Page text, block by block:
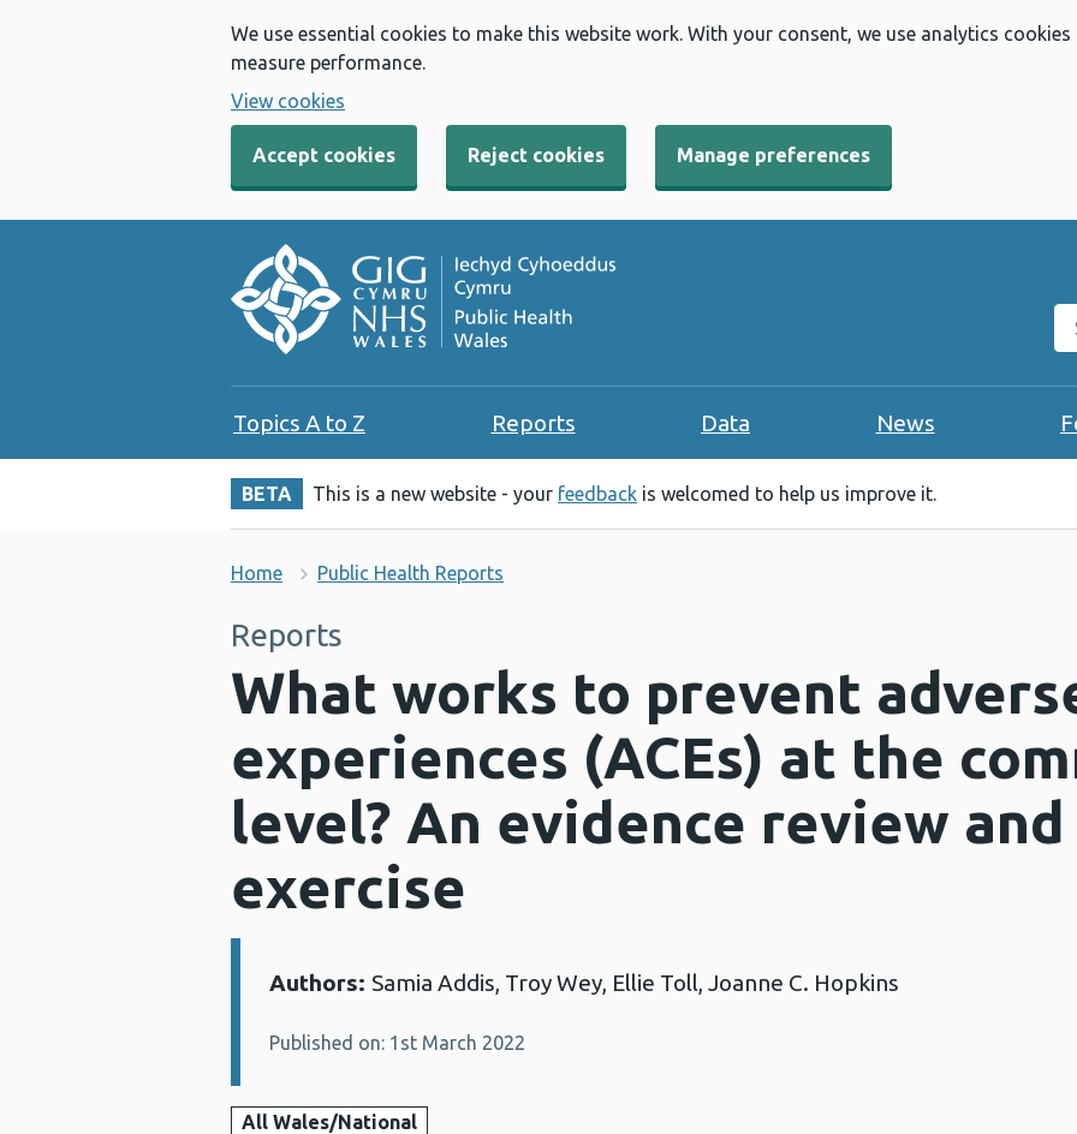
We use essential cookies to make this website work. With your consent, we use analytics
measure performance.
View cookies
Accept cookies Reject cookies Manage preferences
Topics A to Z Reports Data News
BETA This is a new website - your feedback is welcomed to help us improve it.
Home Public Health Reports
Reports
What works to prevent
experiences (ACEs) at the
level? An evidence review
exercise
Details:
Authors: Samia Addis, Troy Wey, Ellie Toll, Joanne C. Hopkins
Published on: 1st March 2022
All Wales/National